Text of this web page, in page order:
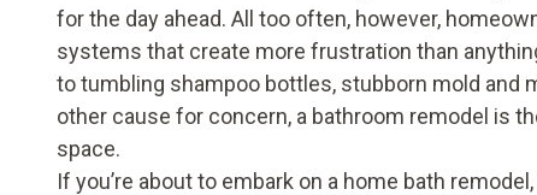
for the day ahead. All too often, however,
systems that create more frustration than
to tumbling shampoo bottles, stubborn mold and
other cause for concern, a bathroom remodel is
space.
If you’re about to embark on a home bath remodel